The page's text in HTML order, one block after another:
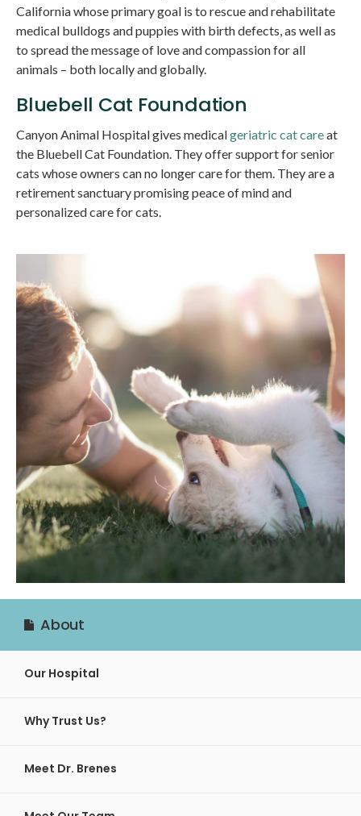
California whose primary goal is to rescue and rehabilitate
medical bulldogs and puppies with birth defects, as well as
to spread the message of love and compassion for all
animals – both locally and globally.
Bluebell Cat Foundation
Canyon Animal Hospitalgives medicalgeriatric cat careat
the Bluebell Cat Foundation. They offer support for senior
cats whose owners can no longer care for them. They are a
retirement sanctuary promising peace of mind and
personalized care for cats.
About
Our Hospital
Why Trust Us?
Meet Dr. Brenes